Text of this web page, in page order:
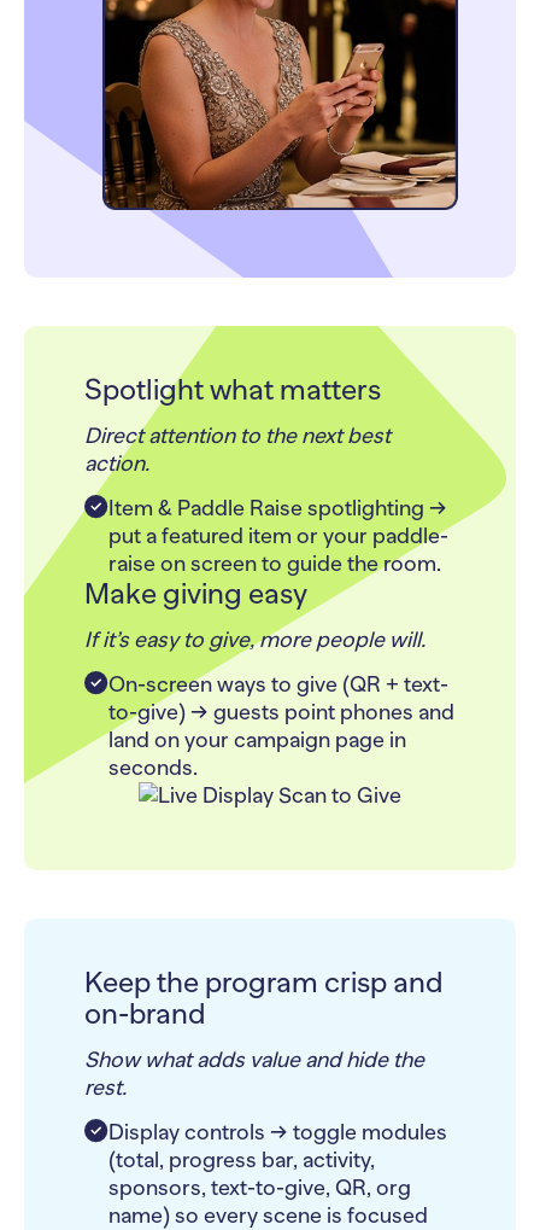
Spotlight what matters
Direct attention to the next best
action.
Item & Paddle Raise spotlighting →
put a featured item or your paddle-
raise on screen to guide the room.
Make giving easy
If it’s easy to give, more people will.
On-screen ways to give (QR + text-
to-give) → guests point phones and
land on your campaign page in
seconds.
Keep the program crisp and
on-brand
Show what adds value and hide the
rest.
Display controls → toggle modules
(total, progress bar, activity,
sponsors, text-to-give, QR, org
name) so every scene is focused